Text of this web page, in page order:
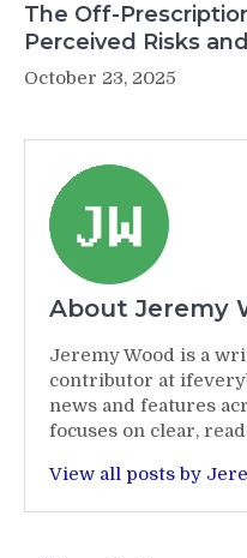
The Off-
Perceived Risks
October 23, 2025
About Jeremy
Jeremy Wood is a
contributor at
news and features
focuses on clear,
View all posts by